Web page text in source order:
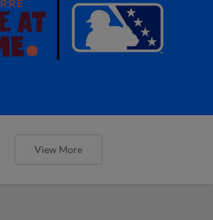
View More